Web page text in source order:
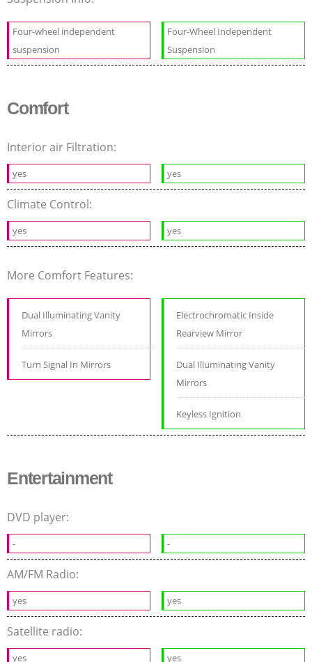
Four-wheel independent
suspension
Four-Wheel Independent
Suspension
Comfort
Interior air Filtration:
yes yes
Climate Control:
yes yes
More Comfort Features:
Dual Illuminating Vanity
Mirrors
Turn Signal In Mirrors
Electrochromatic Inside
Rearview Mirror
Dual Illuminating Vanity
Mirrors
Keyless Ignition
Entertainment
DVD player:
- -
AM/FM Radio:
yes yes
Satellite radio:
yes yes